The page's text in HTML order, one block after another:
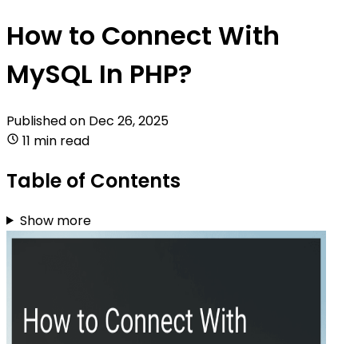
How to Connect With
MySQL In PHP?
Published on Dec 26, 2025
11 min read
Table of Contents
Show more